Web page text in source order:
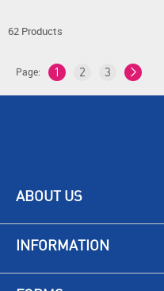
62 Products
Page: 1 2 3
ABOUT US
INFORMATION